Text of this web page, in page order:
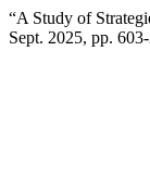
“A Study of
Sept. 2025, pp.